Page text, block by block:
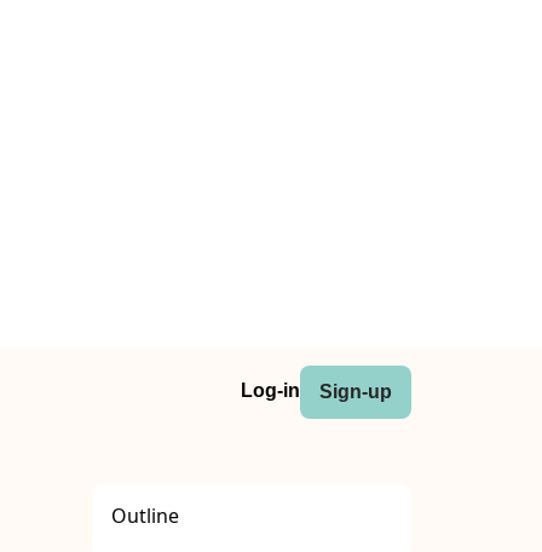
Log-in Sign-up
Outline